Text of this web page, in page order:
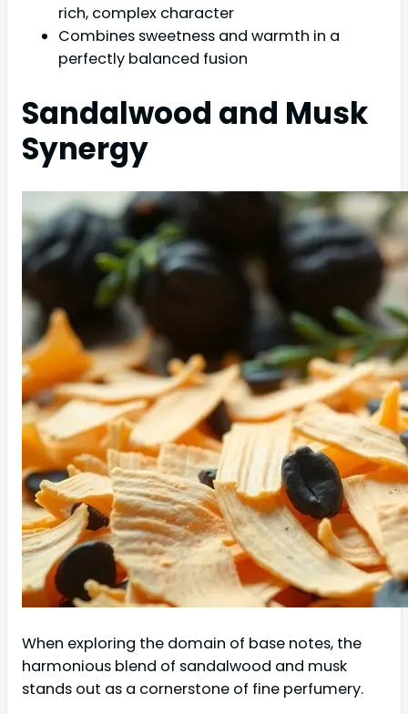
rich, complex character
Combines sweetness and warmth in a
perfectly balanced fusion
Sandalwood and Musk
Synergy
When exploring the domain of base notes, the
harmonious blend of sandalwood and musk
stands out as a cornerstone of fine perfumery.